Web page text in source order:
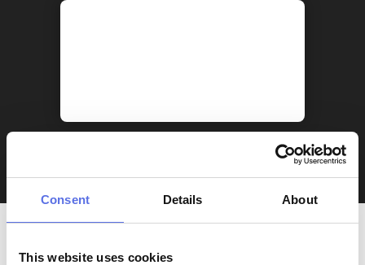
Consent Details About
This website uses cookies